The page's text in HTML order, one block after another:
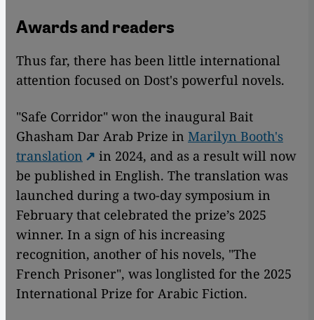
Awards and readers
Thus far, there has been little international
attention focused on Dost's powerful novels.
"Safe Corridor" won the inaugural Bait
Ghasham Dar Arab Prize in Marilyn Booth's
translation
in 2024, and as a result will now
be published in English. The translation was
launched during a two-day symposium in
February that celebrated the prize’s 2025
winner. In a sign of his increasing
recognition, another of his novels, "The
French Prisoner", was longlisted for the 2025
International Prize for Arabic Fiction.